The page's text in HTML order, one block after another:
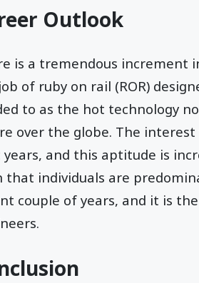
Outlook
is a tremendous increment
of ruby on rail (ROR)
to as the hot technology
over the globe. The
years, and this aptitude is
that individuals are
couple of years, and it is